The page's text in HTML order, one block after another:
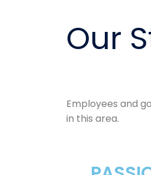
Our
Employees and
in this area.